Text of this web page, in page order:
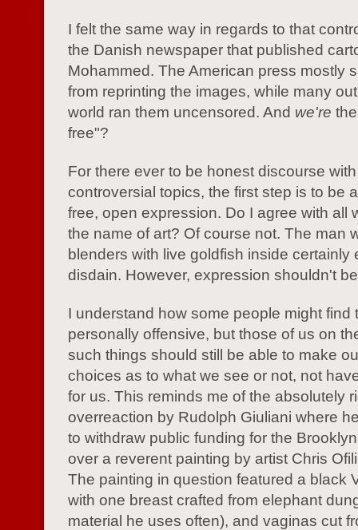
I felt the same way in regards to that
the Danish newspaper that published
Mohammed. The American press mostly
from reprinting the images, while many
world ran them uncensored. And we're
free"?
For there ever to be honest discourse
controversial topics, the first step is to be
free, open expression. Do I agree with all
the name of art? Of course not. The man
blenders with live goldfish inside certainly
disdain. However, expression shouldn't
I understand how some people might find
personally offensive, but those of us on
such things should still be able to make
choices as to what we see or not, not
for us. This reminds me of the absolutely
overreaction by Rudolph Giuliani where
to withdraw public funding for the
over a reverent painting by artist Chris
The painting in question featured a black
with one breast crafted from elephant
material he uses often), and vaginas cut